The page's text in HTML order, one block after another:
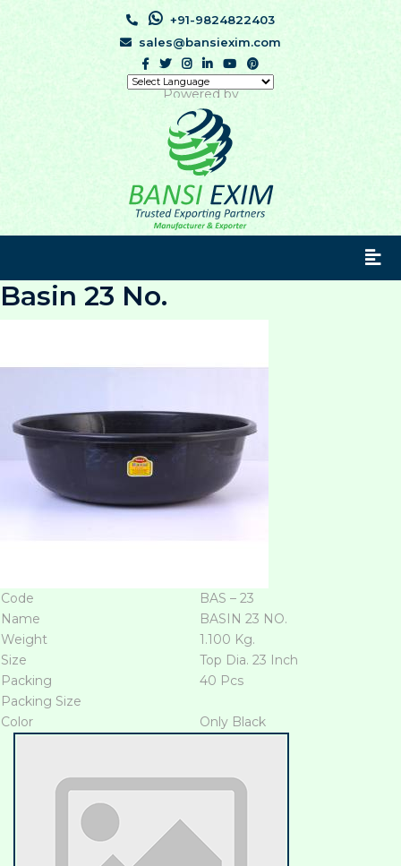
+91-9824822403
sales@bansiexim.com
Powered by
Basin 23 No.
Code
BAS – 23
Name
BASIN 23 NO.
Weight
1.100 Kg.
Size
Top Dia. 23 Inch
Packing
40 Pcs
Packing Size
Color
Only Black